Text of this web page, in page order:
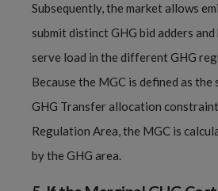
Subsequently, the market allows
submit distinct GHG bid adders
serve load in the different GHG
Because the MGC is defined as
GHG Transfer allocation
Regulation Area, the MGC is
by the GHG area.